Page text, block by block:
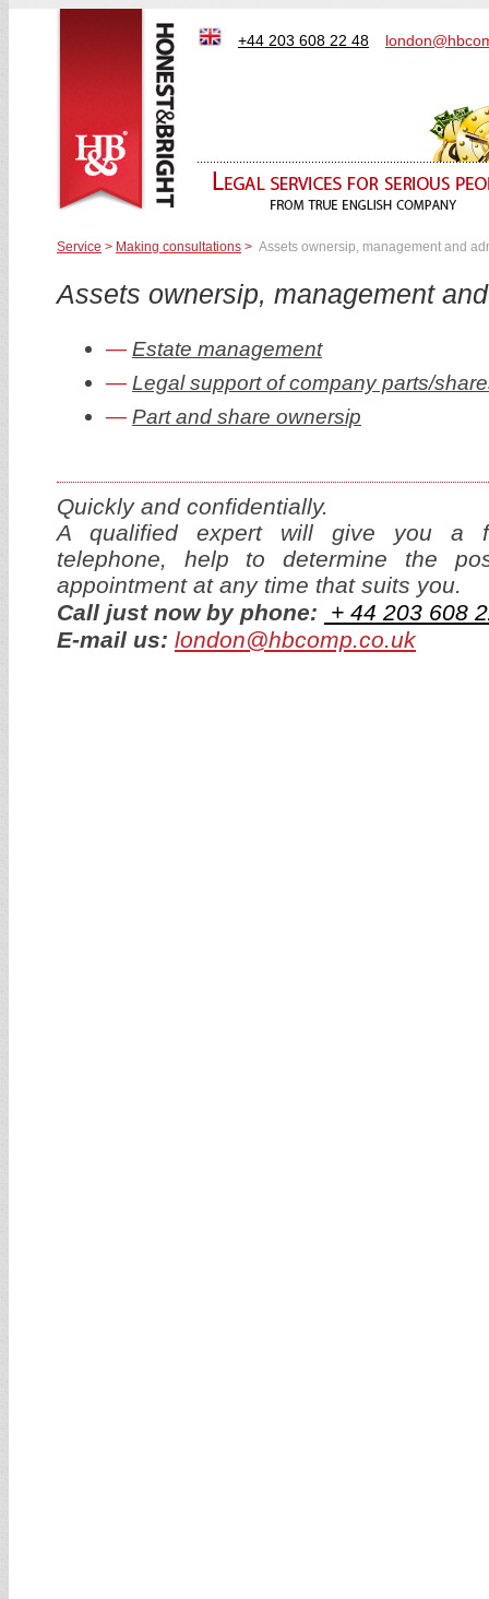
+44 203 608 22 48
Service > Making consultations > Assets ownersip, management and
Assets ownersip, management
Estate management
Legal support of company parts/
Part and share ownersip
Quickly and confidentially.
A qualified expert will give you a
telephone, help to determine the
appointment at any time that suits you.
Call just now by phone:
+ 44 203 608
E-mail us: london@hbcomp.co.uk